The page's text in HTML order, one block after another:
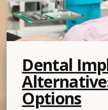
Dental
Options